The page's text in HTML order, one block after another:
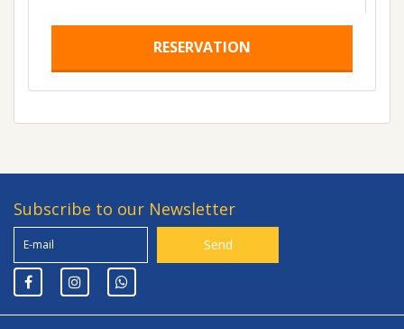
RESERVATION
Subscribe to our Newsletter